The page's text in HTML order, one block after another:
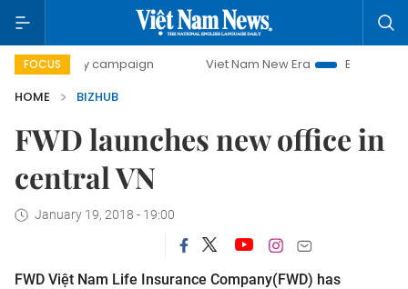
FOCUS
day campaign Viet Nam New Era
Bringing
HOME
BIZHUB
FWD launches new office in
central VN
January 19, 2018 - 19:00
FWD Việt Nam Life Insurance Company(FWD) has